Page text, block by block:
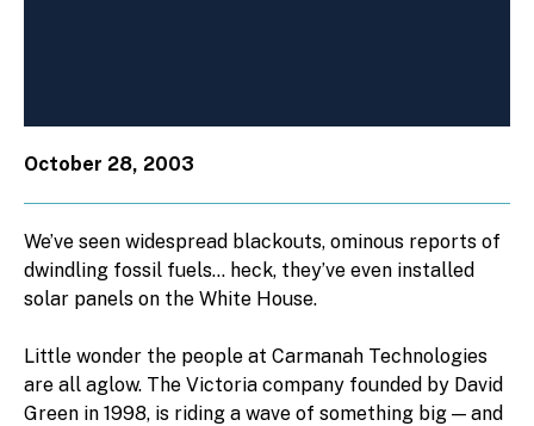
October 28, 2003
We’ve seen widespread blackouts, ominous reports of
dwindling fossil fuels… heck, they’ve even installed
solar panels on the White House.
Little wonder the people at Carmanah Technologies
are all aglow. The Victoria company founded by David
Green in 1998, is riding a wave of something big — and